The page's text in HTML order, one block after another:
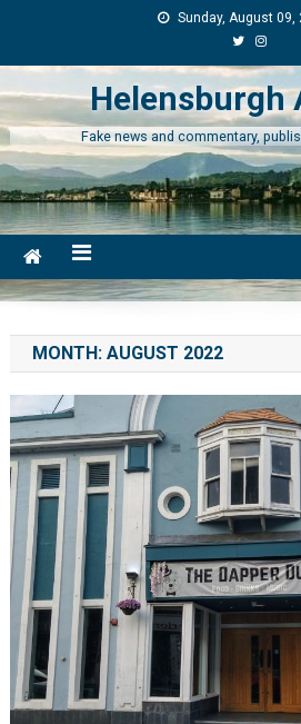
Sunday, August 09,
Helensburgh
Fake news and commentary,
MONTH: AUGUST 2022